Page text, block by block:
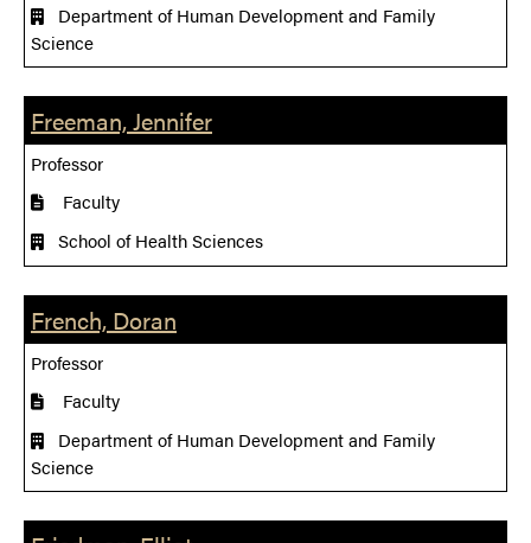
Department of Human Development and Family
Science
Freeman, Jennifer
Professor
Faculty
School of Health Sciences
French, Doran
Professor
Faculty
Department of Human Development and Family
Science